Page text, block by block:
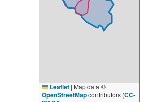
Leaflet | Map data ©
OpenStreetMapcontributors (CC-